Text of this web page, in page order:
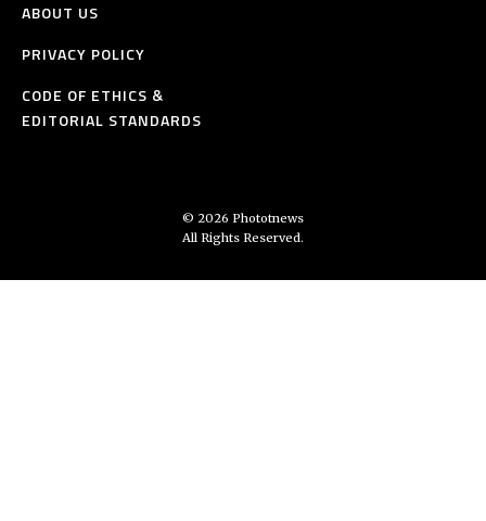
ABOUT US
PRIVACY POLICY
CODE OF ETHICS &
EDITORIAL STANDARDS
© 2026 Phototnews
All Rights Reserved.